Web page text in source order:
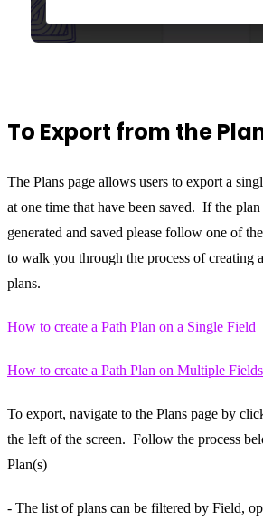
To Export from the
The Plans page allows users to export a
at one time that have been saved. If the
generated and saved please follow one of
to walk you through the process of creating
plans.
How to create a Path Plan on a Single Field
How to create a Path Plan on Multiple
To export, navigate to the Plans page by
the left of the screen. Follow the process
Plan(s)
- The list of plans can be filtered by Field,